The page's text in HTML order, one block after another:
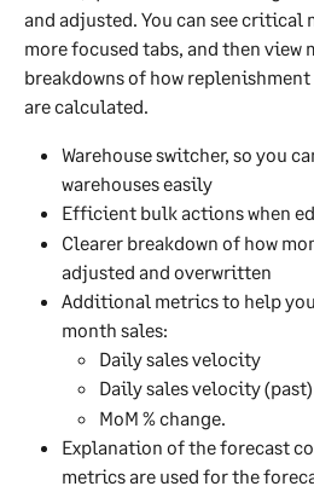
and adjusted. You can see critical
more focused tabs, and then view
breakdowns of how
are calculated.
Warehouse switcher, so you
warehouses easily
Efficient bulk actions when
Clearer breakdown of how
adjusted and overwritten
Additional metrics to help
month sales:
Daily sales velocity
Daily sales velocity (past)
MoM % change.
Explanation of the forecast
metrics are used for the